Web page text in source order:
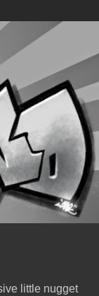
little nugget